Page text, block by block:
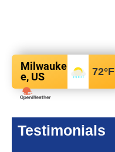
Milwauke
e, US
72°F
Testimonials